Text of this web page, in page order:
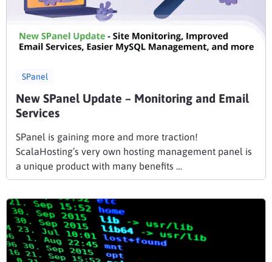
SPanel
New SPanel Update – Monitoring and Email
Services
SPanel is gaining more and more traction!
ScalaHosting’s very own hosting management panel is
a unique product with many benefits …